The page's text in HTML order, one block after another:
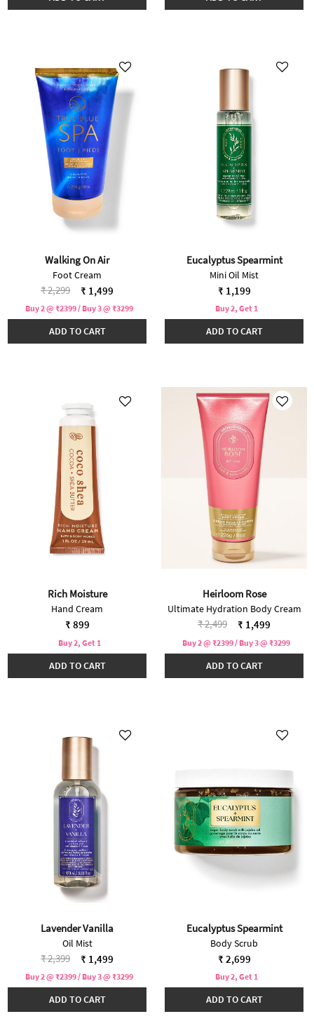
Walking On Air
Foot Cream
Price reduced from
₹ 2,299to ₹ 1,499
Buy 2 @ ₹2399 / Buy 3 @ ₹3299
ADD TO CART
Eucalyptus Spearmint
Mini Oil Mist
₹ 1,199
Buy 2, Get 1
ADD TO CART
Rich Moisture
Hand Cream
₹ 899
Buy 2, Get 1
ADD TO CART
Heirloom Rose
Ultimate Hydration Body Cream
Price reduced from
₹ 2,499to ₹ 1,499
Buy 2 @ ₹2399 / Buy 3 @ ₹3299
ADD TO CART
Lavender Vanilla
Oil Mist
Price reduced from
₹ 2,399to ₹ 1,499
Buy 2 @ ₹2399 / Buy 3 @ ₹3299
ADD TO CART
Eucalyptus Spearmint
Body Scrub
₹ 2,699
Buy 2, Get 1
ADD TO CART